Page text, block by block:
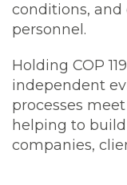
conditions,
personnel.
Holding COP
independent
processes
helping to
companies,